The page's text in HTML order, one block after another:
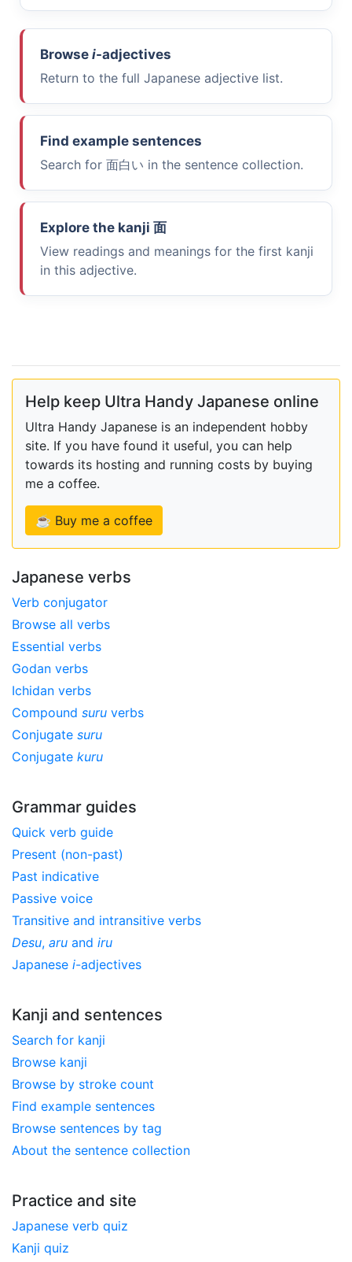
Browse i-adjectives
Return to the full Japanese adjective list.
Find example sentences
Search for 面白い in the sentence collection.
Explore the kanji 面
View readings and meanings for the first kanji
in this adjective.
Help keep Ultra Handy Japanese online
Ultra Handy Japanese is an independent hobby
site. If you have found it useful, you can help
towards its hosting and running costs by buying
me a coffee.
☕ Buy me a coffee
Japanese verbs
Verb conjugator
Browse all verbs
Essential verbs
Godan verbs
Ichidan verbs
Compound suru verbs
Conjugate suru
Conjugate kuru
Grammar guides
Quick verb guide
Present (non-past)
Past indicative
Passive voice
Transitive and intransitive verbs
Desu, aru and iru
Japanese i-adjectives
Kanji and sentences
Search for kanji
Browse kanji
Browse by stroke count
Find example sentences
Browse sentences by tag
About the sentence collection
Practice and site
Japanese verb quiz
Kanji quiz